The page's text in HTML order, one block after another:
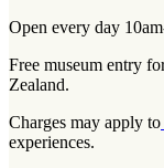
Open every day
Free museum entry
Zealand.
Charges may apply to
experiences.